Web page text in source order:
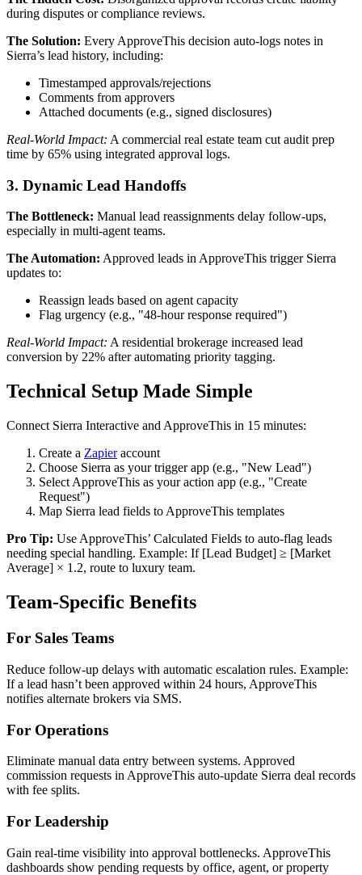
during disputes or compliance reviews.
The Solution: Every ApproveThis decision auto-logs notes in
Sierra’s lead history, including:
Timestamped approvals/rejections
Comments from approvers
Attached documents (e.g., signed disclosures)
Real-World Impact: A commercial real estate team cut audit prep
time by 65% using integrated approval logs.
3. Dynamic Lead Handoffs
The Bottleneck: Manual lead reassignments delay follow-ups,
especially in multi-agent teams.
The Automation: Approved leads in ApproveThis trigger Sierra
updates to:
Reassign leads based on agent capacity
Flag urgency (e.g., "48-hour response required")
Real-World Impact: A residential brokerage increased lead
conversion by 22% after automating priority tagging.
Technical Setup Made Simple
Connect Sierra Interactive and ApproveThis in 15 minutes:
Create a Zapieraccount
Choose Sierra as your trigger app (e.g., "New Lead")
Select ApproveThis as your action app (e.g., "Create
Request")
Map Sierra lead fields to ApproveThis templates
Pro Tip: Use ApproveThis’ Calculated Fields to auto-flag leads
needing special handling. Example: If [Lead Budget] ≥ [Market
Average] × 1.2, route to luxury team.
Team-Specific Benefits
For Sales Teams
Reduce follow-up delays with automatic escalation rules. Example:
If a lead hasn’t been approved within 24 hours, ApproveThis
notifies alternate brokers via SMS.
For Operations
Eliminate manual data entry between systems. Approved
commission requests in ApproveThis auto-update Sierra deal records
with fee splits.
For Leadership
Gain real-time visibility into approval bottlenecks. ApproveThis
dashboards show pending requests by office, agent, or property